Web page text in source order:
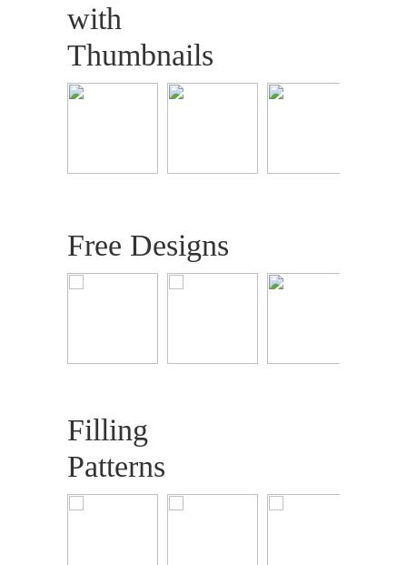
with
Thumbnails
Free Designs
Filling
Patterns